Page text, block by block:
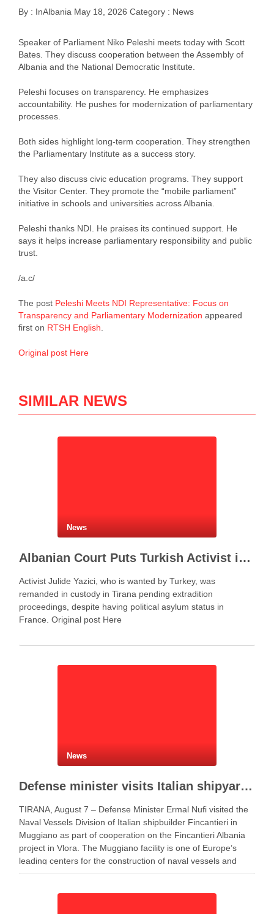
By : InAlbania May 18, 2026 Category : News
Speaker of Parliament Niko Peleshi meets today with Scott
Bates. They discuss cooperation between the Assembly of
Albania and the National Democratic Institute.
Peleshi focuses on transparency. He emphasizes
accountability. He pushes for modernization of parliamentary
processes.
Both sides highlight long-term cooperation. They strengthen
the Parliamentary Institute as a success story.
They also discuss civic education programs. They support
the Visitor Center. They promote the “mobile parliament”
initiative in schools and universities across Albania.
Peleshi thanks NDI. He praises its continued support. He
says it helps increase parliamentary responsibility and public
trust.
/a.c/
The post Peleshi Meets NDI Representative: Focus on
Transparency and Parliamentary Modernization appeared
first on RTSH English
Original post Here
SIMILAR NEWS
News
Albanian Court Puts Turkish Activist in Custody After Extradition Demand
Activist Julide Yazici, who is wanted by Turkey, was
remanded in custody in Tirana pending extradition
proceedings, despite having political asylum status in
France. Original post Here
News
Defense minister visits Italian shipyard to support Fincantieri Albania project
TIRANA, August 7 – Defense Minister Ermal Nufi visited the
Naval Vessels Division of Italian shipbuilder Fincantieri in
Muggiano as part of cooperation on the Fincantieri Albania
project in Vlora. The Muggiano facility is one of Europe’s
leading centers for the construction of naval vessels and
maritime defense systems. During …